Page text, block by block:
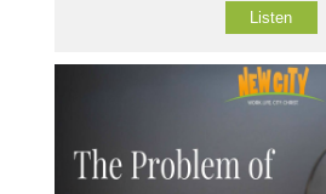
Listen